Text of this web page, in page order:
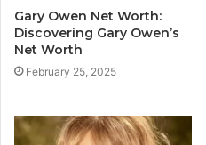
Gary Owen Net Worth:
Discovering Gary Owen’s
Net Worth
February 25, 2025